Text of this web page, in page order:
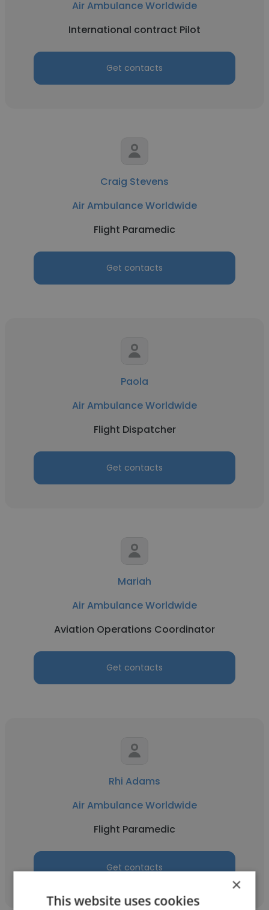
Air Ambulance Worldwide
International contract Pilot
Get contacts
Craig Stevens
Air Ambulance Worldwide
Flight Paramedic
Get contacts
Paola
Air Ambulance Worldwide
Flight Dispatcher
Get contacts
Mariah
Air Ambulance Worldwide
Aviation Operations Coordinator
Get contacts
Rhi Adams
Air Ambulance Worldwide
Flight Paramedic
Get contacts
×
This website uses cookies